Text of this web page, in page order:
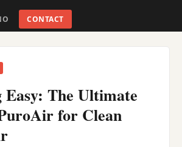
CONTACT
The Ultimate
for Clean